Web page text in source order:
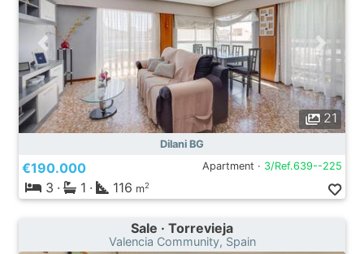
21
Dilani BG
€190.000 Apartment · 3/Ref.639--225
3 · 1 · 116 m2
Sale · Torrevieja
Valencia Community, Spain